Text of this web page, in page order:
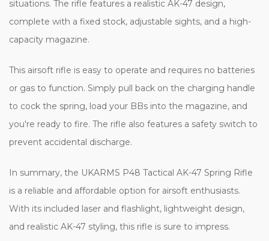
situations. The rifle features a realistic AK-47 design,
complete with a fixed stock, adjustable sights, and a high-
capacity magazine.
This airsoft rifle is easy to operate and requires no batteries
or gas to function. Simply pull back on the charging handle
to cock the spring, load your BBs into the magazine, and
you're ready to fire. The rifle also features a safety switch to
prevent accidental discharge.
In summary, the UKARMS P48 Tactical AK-47 Spring Rifle
is a reliable and affordable option for airsoft enthusiasts.
With its included laser and flashlight, lightweight design,
and realistic AK-47 styling, this rifle is sure to impress.